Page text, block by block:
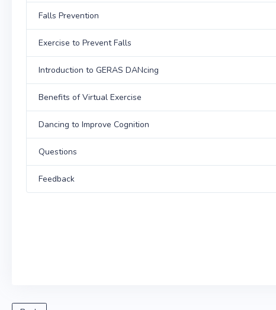
Falls Prevention
Exercise to Prevent Falls
Introduction to GERAS DANcing
Benefits of Virtual Exercise
Dancing to Improve Cognition
Questions
Feedback